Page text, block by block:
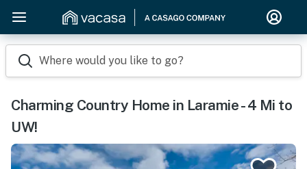
Where would you like to go?
Charming Country Home in Laramie - 4 Mi to
UW!